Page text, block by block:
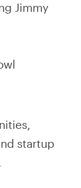
Jimmy
startup